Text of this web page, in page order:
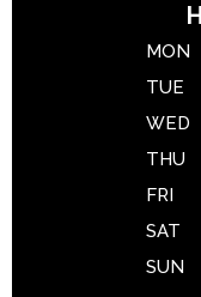
MON
TUE
WED
THU
FRI
SAT
SUN